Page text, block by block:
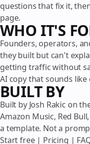
questions that fix it,
page.
WHO IT'S
Founders, operators,
they built but can't
getting traffic without
AI copy that sounds like
BUILT BY
Built by Josh Rakic on
Amazon Music, Red
a template. Not a
Start free| Pricing |